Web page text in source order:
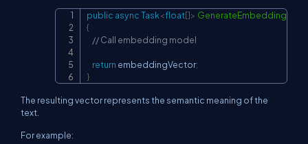
public asyncTask<float[]>
{
// Call embedding model
return embeddingVector;
}
Copy
The resulting vector represents the semantic meaning of the
text.
For example: